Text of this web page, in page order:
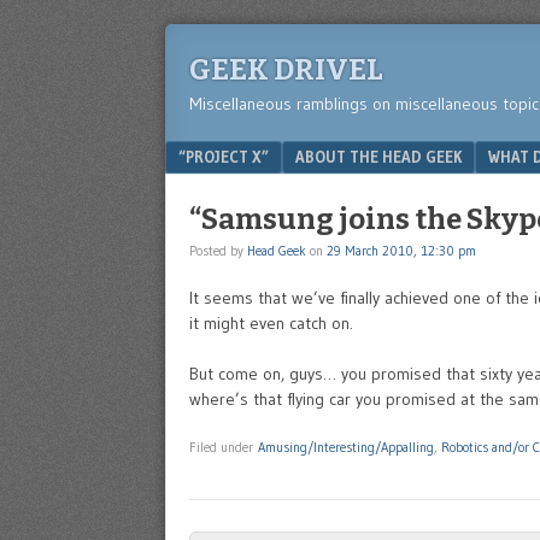
GEEK DRIVEL
Miscellaneous ramblings on miscellaneous
Menu
SKIP TO CONTENT
“PROJECT X” ABOUT THE HEAD GEEK WHAT
“Samsung joins the
Posted by Head Geek on 29 March 2010, 12:30 pm
It seems that we’ve finally achieved one of
it might even catch on.
But come on, guys… you promised that sixty
where’s that flying car you promised at the
Filed under Amusing/Interesting/Appalling, Robotics and/or